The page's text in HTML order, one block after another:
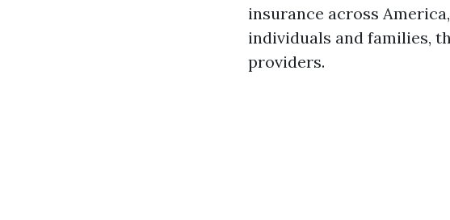
insurance across
individuals and families,
providers.